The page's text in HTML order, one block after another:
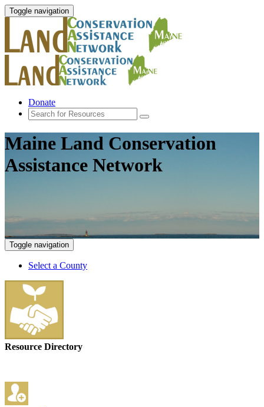
Toggle navigation
Donate
Maine Land Conservation
Assistance Network
Toggle navigation
Select a County
Resource Directory